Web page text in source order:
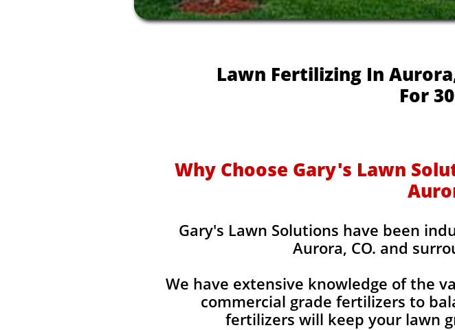
Lawn Fertilizing In
For
Why Choose Gary's Lawn
Gary's Lawn Solutions have been
Aurora, CO. and
We have extensive knowledge of the
commercial grade fertilizers to
fertilizers will keep your lawn